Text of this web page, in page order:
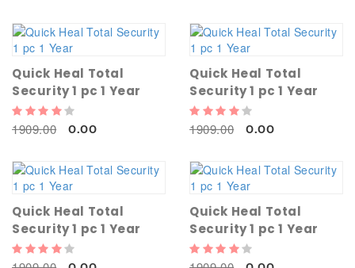
Quick Heal Total
Security 1 pc 1 Year
1909.00 0.00
Quick Heal Total
Security 1 pc 1 Year
1909.00 0.00
Quick Heal Total
Security 1 pc 1 Year
Quick Heal Total
Security 1 pc 1 Year